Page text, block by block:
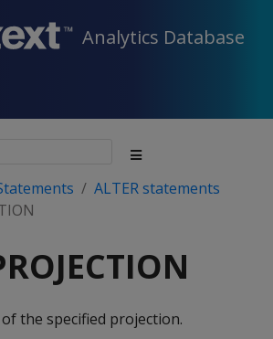
Analytics Database
ALTER statements
the specified projection.